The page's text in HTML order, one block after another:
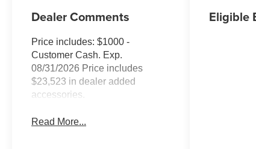
Dealer Comments
Price includes: $1000 -
Customer Cash. Exp.
08/31/2026 Price includes
$23,523 in dealer added
accessories.
Read More...
Eligible